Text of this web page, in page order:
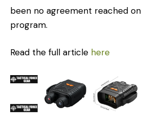
been no agreement reached on
program.
Read the full article here